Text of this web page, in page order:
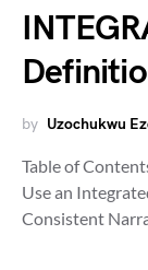
by Uzochukwu
Table of
Use an
Consistent